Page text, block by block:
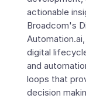
actionable
Broadcom's
digital
and
loops that
decision